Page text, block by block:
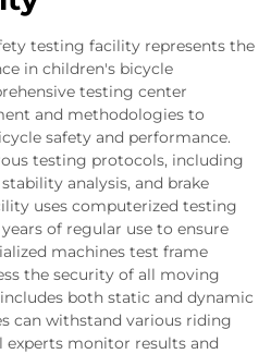
testing facility represents the
in children's bicycle
testing center
and methodologies to
safety and performance.
testing protocols, including
analysis, and brake
uses computerized testing
of regular use to ensure
machines test frame
the security of all moving
both static and dynamic
can withstand various riding
monitor results and